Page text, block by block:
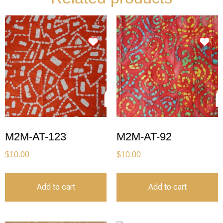
M2M-AT-123
$10.00
Add to cart
M2M-AT-92
$10.00
Add to cart